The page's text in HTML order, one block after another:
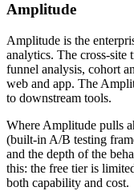
Amplitude
Amplitude is the
analytics. The cross-site
funnel analysis, cohort
web and app. The
to downstream tools.
Where Amplitude pulls
(built-in A/B testing
and the depth of the
this: the free tier is
both capability and cost.